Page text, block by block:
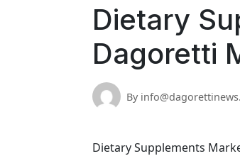
Dietary
Dagoretti
By
Dietary Supplements